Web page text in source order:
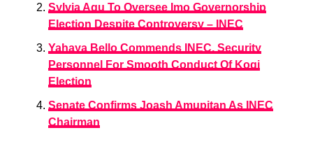
Sylvia Agu To Oversee Imo Governorship
Election Despite Controversy – INEC
Yahaya Bello Commends INEC, Security
Personnel For Smooth Conduct Of Kogi
Election
Senate Confirms Joash Amupitan As INEC
Chairman